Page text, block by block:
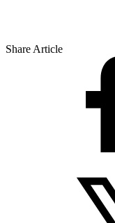
Share Article